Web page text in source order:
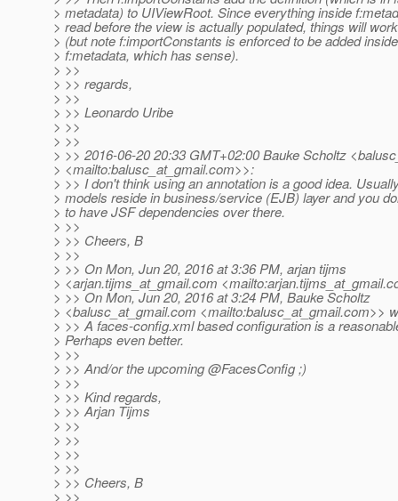
> metadata) to UIViewRoot. Since everything inside
> read before the view is actually populated, things will
> (but note f:importConstants is enforced to be added inside
> f:metadata, which has sense).
> >>
> >> regards,
> >>
> >> Leonardo Uribe
> >>
> >>
> >> 2016-06-20 20:33 GMT+02:00 Bauke Scholtz
> <mailto:balusc_at_gmail.com>>:
> >> I don't think using an annotation is a good idea.
> models reside in business/service (EJB) layer and you
> to have JSF dependencies over there.
> >>
> >> Cheers, B
> >>
> >> On Mon, Jun 20, 2016 at 3:36 PM, arjan tijms
> <arjan.tijms_at_gmail.com <mailto:arjan.tijms_at_gmail.
> >> On Mon, Jun 20, 2016 at 3:24 PM, Bauke Scholtz
> <balusc_at_gmail.com <mailto:balusc_at_gmail.com>>
> >> A faces-config.xml based configuration is a
> Perhaps even better.
> >>
> >> And/or the upcoming @FacesConfig ;)
> >>
> >> Kind regards,
> >> Arjan Tijms
> >>
> >>
> >>
> >>
> >> Cheers, B
> >>